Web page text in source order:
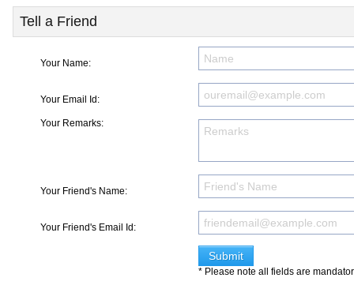
Tell a Friend
Your Name:
Your Email Id:
Your Remarks:
Your Friend's Name:
Your Friend's Email Id:
* Please note all fields are